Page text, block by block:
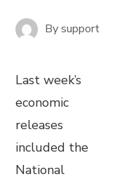
Bysupport
Last week’s
economic
releases
included the
National